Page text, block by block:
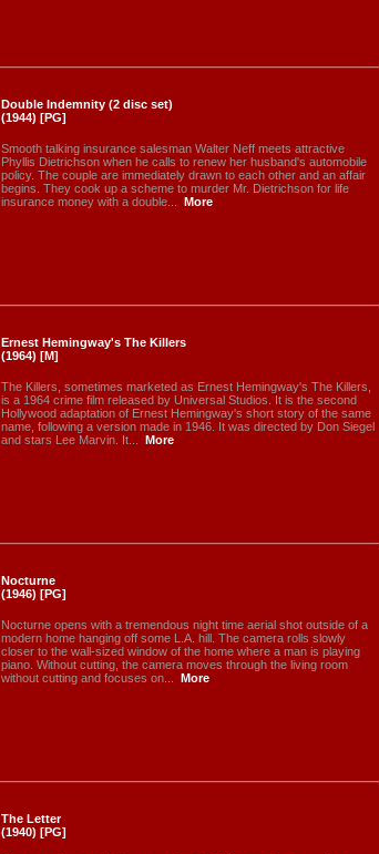
Double Indemnity (2 disc set)
(1944) [PG]
Smooth talking insurance salesman Walter Neff meets attractive
Phyllis Dietrichson when he calls to renew her husband's automobile
policy. The couple are immediately drawn to each other and an affair
begins. They cook up a scheme to murder Mr. Dietrichson for life
insurance money with a double...
More
Ernest Hemingway's The Killers
(1964) [M]
The Killers, sometimes marketed as Ernest Hemingway's The Killers,
is a 1964 crime film released by Universal Studios. It is the second
Hollywood adaptation of Ernest Hemingway's short story of the same
name, following a version made in 1946. It was directed by Don Siegel
and stars Lee Marvin. It...
More
Nocturne
(1946) [PG]
Nocturne opens with a tremendous night time aerial shot outside of a
modern home hanging off some L.A. hill. The camera rolls slowly
closer to the wall-sized window of the home where a man is playing
piano. Without cutting, the camera moves through the living room
without cutting and focuses on...
More
The Letter
(1940) [PG]